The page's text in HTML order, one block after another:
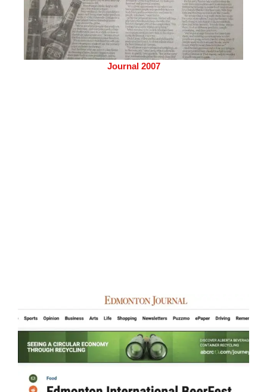
Journal 2007